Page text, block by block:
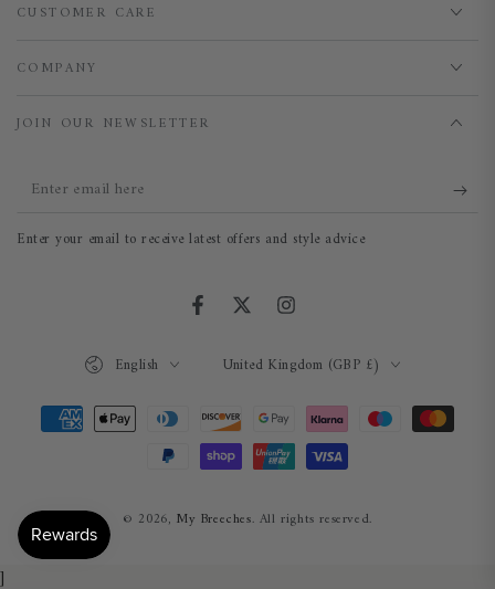
CUSTOMER CARE
COMPANY
JOIN OUR NEWSLETTER
Enter
here
Enter your email to receive latest offers and style advice
FacebookTwitterInstagram
© 2026, My Breeches. All rights reserved.
Language
English United Kingdom (GBP £)
Payment
]